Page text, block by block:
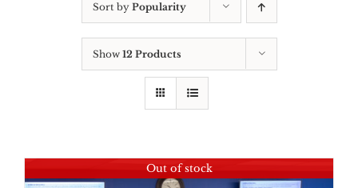
Sort by Popularity
Show 12 Products
Out of stock